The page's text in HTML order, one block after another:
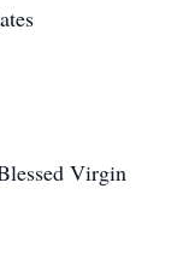
Virgin